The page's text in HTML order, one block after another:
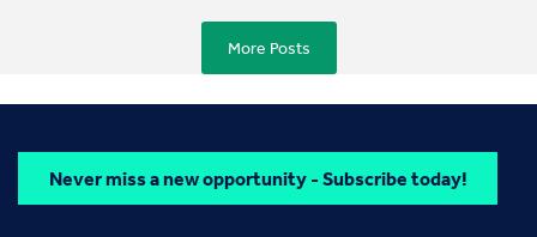
More Posts
Never miss a new opportunity - Subscribe today!